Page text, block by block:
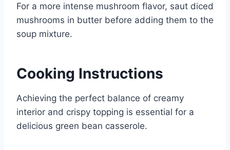
For a more intense mushroom flavor, saut diced
mushrooms in butter before adding them to the
soup mixture.
Cooking Instructions
Achieving the perfect balance of creamy
interior and crispy topping is essential for a
delicious green bean casserole.